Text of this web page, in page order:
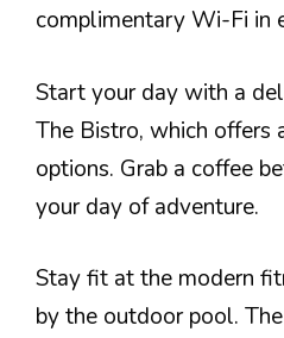
complimentary Wi-Fi in
Start your day with a
The Bistro, which offers
options. Grab a coffee
your day of adventure.
Stay fit at the modern
by the outdoor pool.